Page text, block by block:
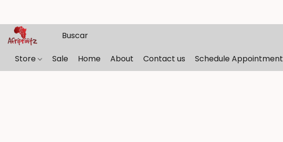
Store Sale Home About Contact us Schedule Appointment